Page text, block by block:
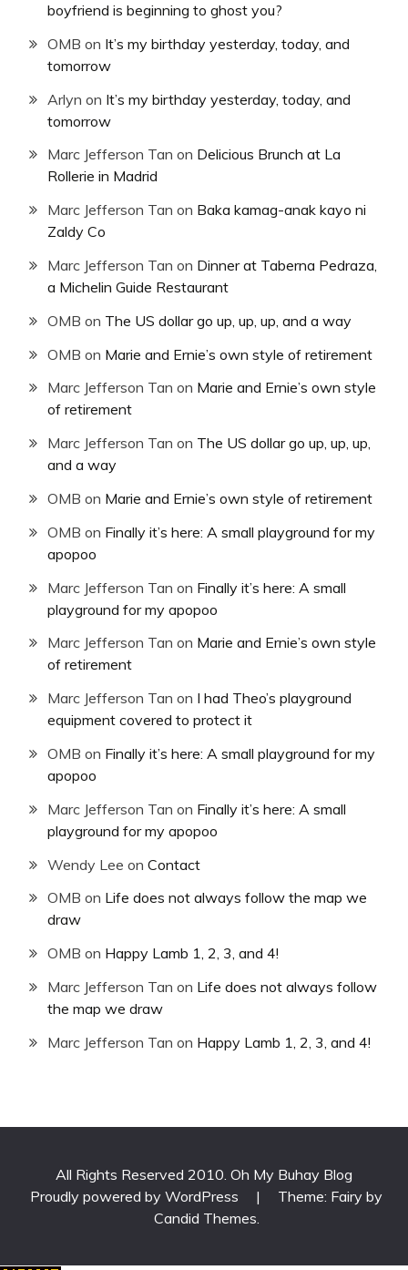
boyfriend is beginning to ghost you?
OMB on It’s my birthday yesterday, today, and
tomorrow
Arlyn on It’s my birthday yesterday, today, and
tomorrow
Marc Jefferson Tan on Delicious Brunch at La
Rollerie in Madrid
Marc Jefferson Tan on Baka kamag-anak kayo ni
Zaldy Co
Marc Jefferson Tan on Dinner at Taberna Pedraza,
a Michelin Guide Restaurant
OMB on The US dollar go up, up, up, and a way
OMB on Marie and Ernie’s own style of retirement
Marc Jefferson Tan on Marie and Ernie’s own style
of retirement
Marc Jefferson Tan on The US dollar go up, up, up,
and a way
OMB on Marie and Ernie’s own style of retirement
OMB on Finally it’s here: A small playground for my
apopoo
Marc Jefferson Tan on Finally it’s here: A small
playground for my apopoo
Marc Jefferson Tan on Marie and Ernie’s own style
of retirement
Marc Jefferson Tan on I had Theo’s playground
equipment covered to protect it
OMB on Finally it’s here: A small playground for my
apopoo
Marc Jefferson Tan on Finally it’s here: A small
playground for my apopoo
Wendy Lee on Contact
OMB on Life does not always follow the map we
draw
OMB on Happy Lamb 1, 2, 3, and 4!
Marc Jefferson Tan on Life does not always follow
the map we draw
Marc Jefferson Tan on Happy Lamb 1, 2, 3, and 4!
All Rights Reserved 2010. Oh My Buhay Blog
Proudly powered by WordPress
|
Theme: Fairy by
Candid Themes